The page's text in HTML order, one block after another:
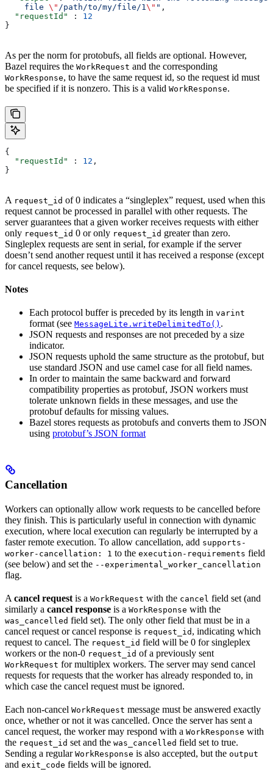
    file
\" /path/to/my/file/1\" " ,
  "requestId"
: 12
}
As per the norm for protobufs, all fields are optional. However,
Bazel requires the WorkRequest and the corresponding
WorkResponse, to have the same request id, so the request id must
be specified if it is nonzero. This is a valid WorkResponse.
{
  "requestId"
: 12 ,
}
A request_id of 0 indicates a “singleplex” request, used when this
request cannot be processed in parallel with other requests. The
server guarantees that a given worker receives requests with either
only request_id 0 or only request_id greater than zero.
Singleplex requests are sent in serial, for example if the server
doesn’t send another request until it has received a response (except
for cancel requests, see below).
Notes
Each protocol buffer is preceded by its length in varint
format (see MessageLite.writeDelimitedTo() .
JSON requests and responses are not preceded by a size
indicator.
JSON requests uphold the same structure as the protobuf, but
use standard JSON and use camel case for all field names.
In order to maintain the same backward and forward
compatibility properties as protobuf, JSON workers must
tolerate unknown fields in these messages, and use the
protobuf defaults for missing values.
Bazel stores requests as protobufs and converts them to JSON
using protobuf’s JSON format
Cancellation
Workers can optionally allow work requests to be cancelled before
they finish. This is particularly useful in connection with dynamic
execution, where local execution can regularly be interrupted by a
faster remote execution. To allow cancellation, add supports-
worker-cancellation: 1 to the execution-requirements field
(see below) and set the --experimental_worker_cancellation
flag.
A cancel request is a WorkRequest with the cancel field set (and
similarly a cancel response is a WorkResponse with the
was_cancelled field set). The only other field that must be in a
cancel request or cancel response is request_id , indicating which
request to cancel. The request_id field will be 0 for singleplex
workers or the non-0 request_id of a previously sent
WorkRequest for multiplex workers. The server may send cancel
requests for requests that the worker has already responded to, in
which case the cancel request must be ignored.
Each non-cancel WorkRequest message must be answered exactly
once, whether or not it was cancelled. Once the server has sent a
cancel request, the worker may respond with a WorkResponse with
the request_id set and the was_cancelled field set to true.
Sending a regular WorkResponse is also accepted, but the output
and exit_code fields will be ignored.